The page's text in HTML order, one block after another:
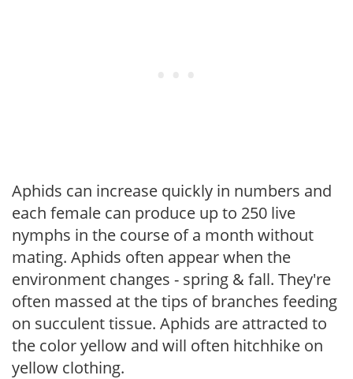
Aphids can increase quickly in numbers and
each female can produce up to 250 live
nymphs in the course of a month without
mating. Aphids often appear when the
environment changes - spring & fall. They're
often massed at the tips of branches feeding
on succulent tissue. Aphids are attracted to
the color yellow and will often hitchhike on
yellow clothing.